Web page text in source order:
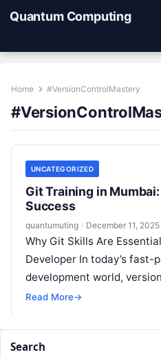
Quantum Computing
Home #VersionControlMastery
UNCATEGORIZED
Git Training in
Success
quantumuting · December 11, 2025
Why Git Skills Are
Developer In today’s fast-
development world,
luxury—it’s an absolute
Read More→
Search